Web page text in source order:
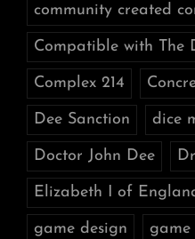
community created
Compatible with The
Complex 214
Dee Sanction dice
Doctor John Dee
Elizabeth I of
game design game